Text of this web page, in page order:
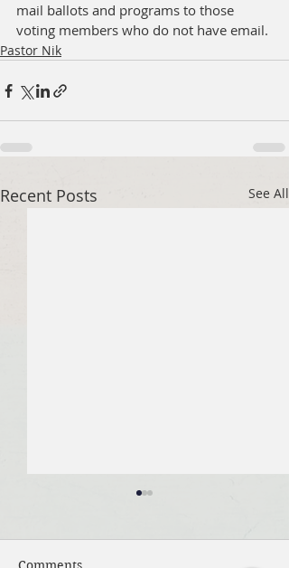
mail ballots and programs to those
voting members who do not have email.
Pastor Nik
Recent Posts See All